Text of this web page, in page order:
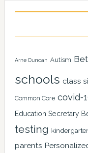
Arne Duncan Autism
schools class
Common Core covid-
Education Secretary
testing
parents